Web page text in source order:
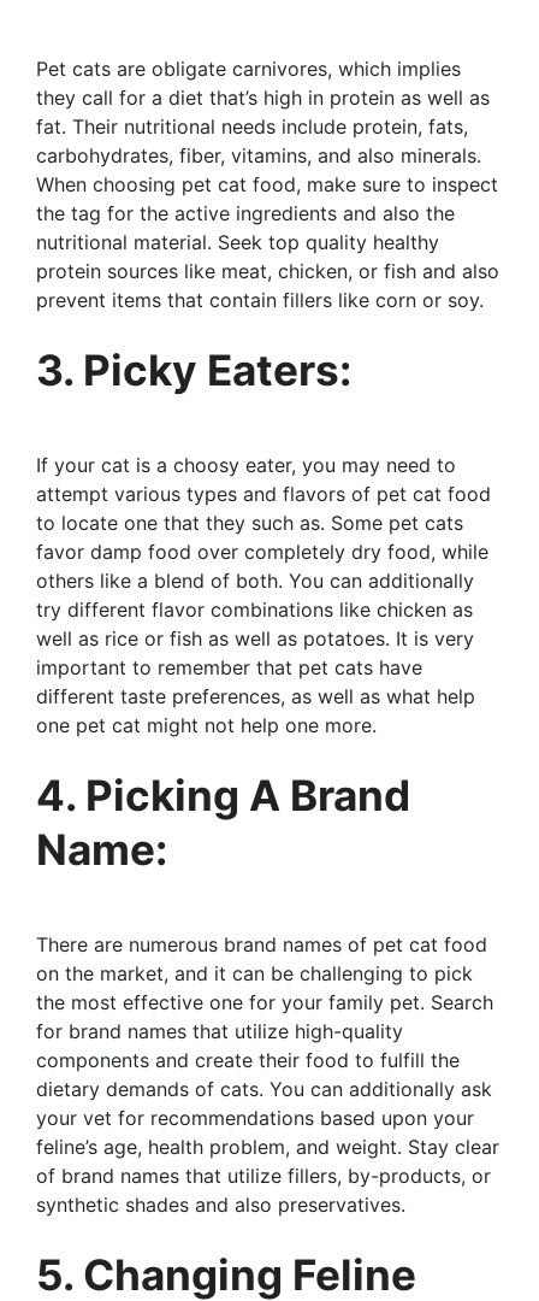
Pet cats are obligate carnivores, which implies
they call for a diet that’s high in protein as well as
fat. Their nutritional needs include protein, fats,
carbohydrates, fiber, vitamins, and also minerals.
When choosing pet cat food, make sure to inspect
the tag for the active ingredients and also the
nutritional material. Seek top quality healthy
protein sources like meat, chicken, or fish and also
prevent items that contain fillers like corn or soy.
3. Picky Eaters:
If your cat is a choosy eater, you may need to
attempt various types and flavors of pet cat food
to locate one that they such as. Some pet cats
favor damp food over completely dry food, while
others like a blend of both. You can additionally
try different flavor combinations like chicken as
well as rice or fish as well as potatoes. It is very
important to remember that pet cats have
different taste preferences, as well as what help
one pet cat might not help one more.
4. Picking A Brand
Name:
There are numerous brand names of pet cat food
on the market, and it can be challenging to pick
the most effective one for your family pet. Search
for brand names that utilize high-quality
components and create their food to fulfill the
dietary demands of cats. You can additionally ask
your vet for recommendations based upon your
feline’s age, health problem, and weight. Stay clear
of brand names that utilize fillers, by-products, or
synthetic shades and also preservatives.
5. Changing Feline